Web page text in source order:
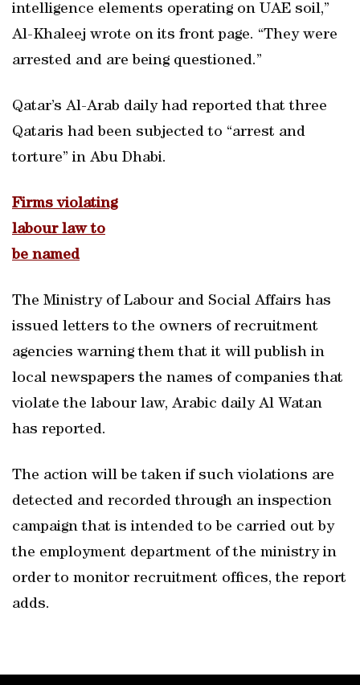
intelligence elements operating on UAE soil,”
Al-Khaleej wrote on its front page. “They were
arrested and are being questioned.”
Qatar’s Al-Arab daily had reported that three
Qataris had been subjected to “arrest and
torture” in Abu Dhabi.
Firms violating
labour law to
be named
The Ministry of Labour and Social Affairs has
issued letters to the owners of recruitment
agencies warning them that it will publish in
local newspapers the names of companies that
violate the labour law, Arabic daily Al Watan
has reported.
The action will be taken if such violations are
detected and recorded through an inspection
campaign that is intended to be carried out by
the employment department of the ministry in
order to monitor recruitment offices, the report
adds.